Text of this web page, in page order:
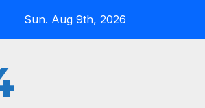
Shift Proves Small Can Still Be
Sun. Aug 9th, 2026